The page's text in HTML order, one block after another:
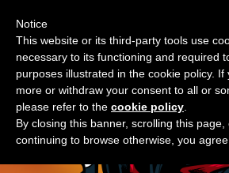
M
e
n
u
News
Something new?
Notice
This website or its third-party tools use
necessary to its functioning and required
purposes illustrated in the cookie policy. If
more or withdraw your consent to all or
please refer to the cookie policy
By closing this banner, scrolling this
continuing to browse otherwise, you